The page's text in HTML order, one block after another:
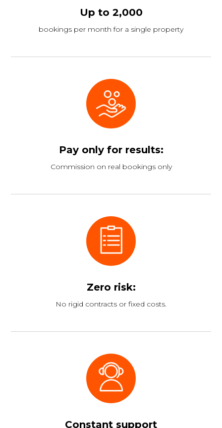
Up to 2,000
bookings per month for a single property
Pay only for results:
Commission on real bookings only
Zero risk:
No rigid contracts or fixed costs.
Constant support